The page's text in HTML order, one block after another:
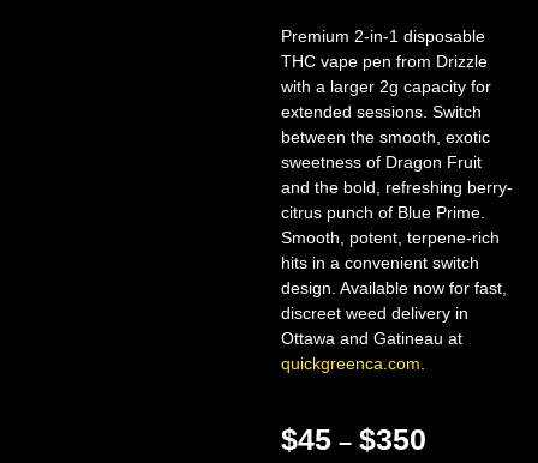
Premium 2-in-1 disposable
THC vape pen from Drizzle
with a larger 2g capacity for
extended sessions. Switch
between the smooth, exotic
sweetness of Dragon Fruit
and the bold, refreshing berry-
citrus punch of Blue Prime.
Smooth, potent, terpene-rich
hits in a convenient switch
design. Available now for fast,
discreet weed delivery in
Ottawa and Gatineau at
quickgreenca.com
$45 – $350